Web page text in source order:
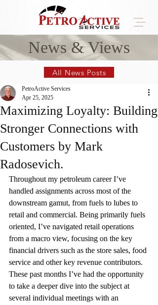
News & Views
All News Posts
Maximizing Loyalty: Building
Stronger Connections with
Customers by Mark
Radosevich.
PetroActive Services
Apr 25, 2025
Throughout my petroleum career I’ve
handled assignments across most of the
downstream gamut, from fuels to lubes to
retail and commercial. Being primarily fuels
oriented, I’ve navigated retail operations
from a macro view, focusing on the key
financial drivers such as the store sales, food
service and other key revenue contributors.
These past months I’ve had the opportunity
to take a deeper dive into the subject at
several individual meetings with an